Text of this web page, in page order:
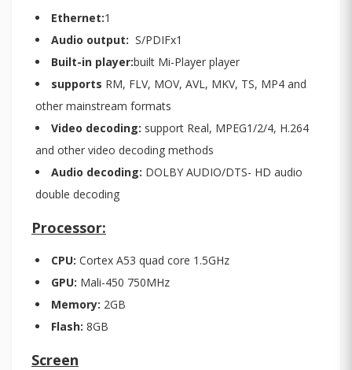
Ethernet:1
Audio output: S/PDIFx1
Built-in player:built Mi-Player player
supports RM, FLV, MOV, AVL, MKV, TS, MP4 and
other mainstream formats
Video decoding: support Real, MPEG1/2/4, H.264
and other video decoding methods
Audio decoding: DOLBY AUDIO/DTS- HD audio
double decoding
Processor:
CPU: Cortex A53 quad core 1.5GHz
GPU: Mali-450 750MHz
Memory: 2GB
Flash: 8GB
Screen